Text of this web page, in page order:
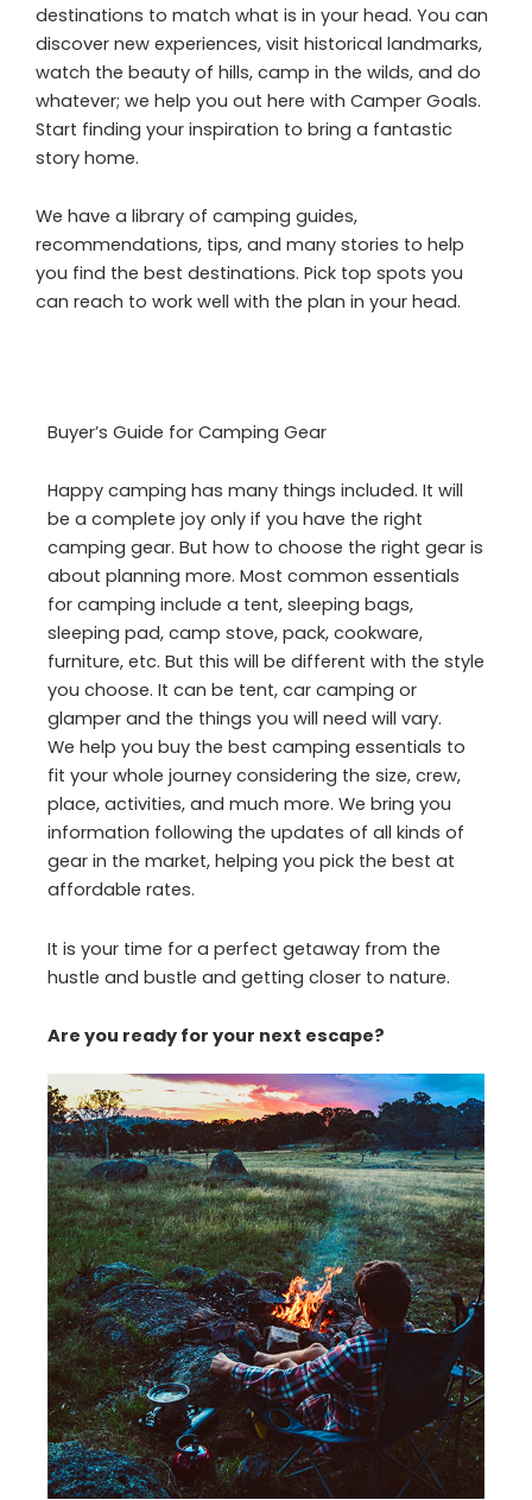
destinations to match what is in your head. You can
discover new experiences, visit historical landmarks,
watch the beauty of hills, camp in the wilds, and do
whatever; we help you out here with Camper Goals.
Start finding your inspiration to bring a fantastic
story home.
We have a library of camping guides,
recommendations, tips, and many stories to help
you find the best destinations. Pick top spots you
can reach to work well with the plan in your head.
Buyer’s Guide for Camping Gear
Happy camping has many things included. It will
be a complete joy only if you have the right
camping gear. But how to choose the right gear is
about planning more. Most common essentials
for camping include a tent, sleeping bags,
sleeping pad, camp stove, pack, cookware,
furniture, etc. But this will be different with the style
you choose. It can be tent, car camping or
glamper and the things you will need will vary.
We help you buy the best camping essentials to
fit your whole journey considering the size, crew,
place, activities, and much more. We bring you
information following the updates of all kinds of
gear in the market, helping you pick the best at
affordable rates.
It is your time for a perfect getaway from the
hustle and bustle and getting closer to nature.
Are you ready for your next escape?